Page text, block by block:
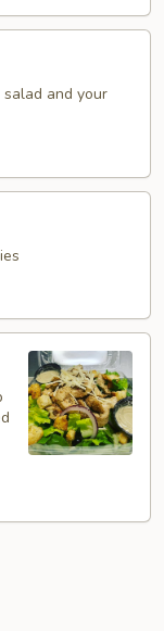
and your